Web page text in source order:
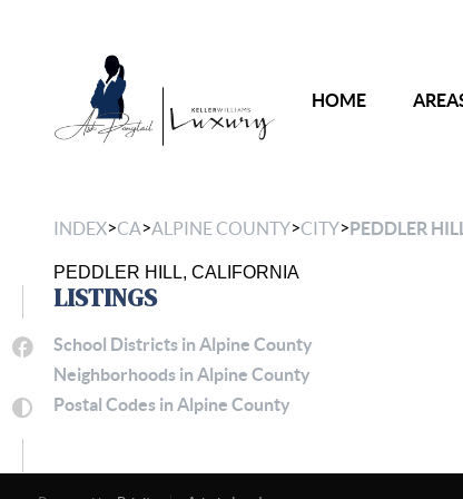
HOME
INDEX>CA>ALPINE COUNTY>CITY>PEDDLER
PEDDLER HILL, CALIFORNIA
LISTINGS
School Districts in Alpine County
Neighborhoods in Alpine County
Postal Codes in Alpine County